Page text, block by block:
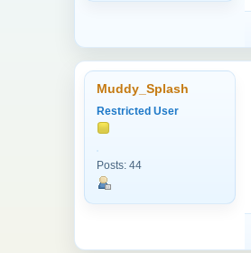
Muddy_Splash
Restricted User
Posts: 44